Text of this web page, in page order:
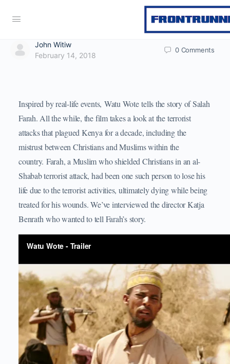
John Witiw
February 14, 2018
0 Comments
Inspired by real-life events, Watu Wote tells the story of Salah
Farah. All the while, the film takes a look at the terrorist
attacks that plagued Kenya for a decade, including the
mistrust between Christians and Muslims within the
country. Farah, a Muslim who shielded Christians in an al-
Shabab terrorist attack, had been one such person to lose his
life due to the terrorist activities, ultimately dying while being
treated for his wounds. We’ve interviewed the director Katja
Benrath who wanted to tell Farah’s story.